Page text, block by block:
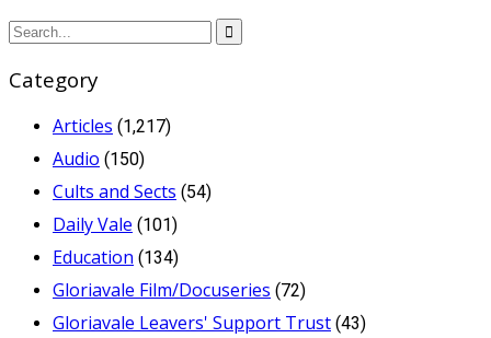
Category
Articles (1,217)
Audio (150)
Cults and Sects (54)
Daily Vale (101)
Education (134)
Gloriavale Film/Docuseries (72)
Gloriavale Leavers' Support Trust (43)